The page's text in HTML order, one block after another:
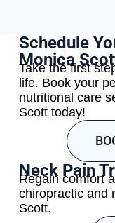
Schedule
Monica
Take the first
life. Book your
nutritional care
Scott today!
Neck Pain
Regain comfort
chiropractic and
Scott.